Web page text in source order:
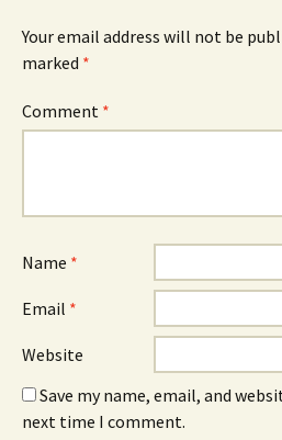
Your email address will not be
marked *
Comment *
Name *
Email *
Website
Save my name, email, and
next time I comment.